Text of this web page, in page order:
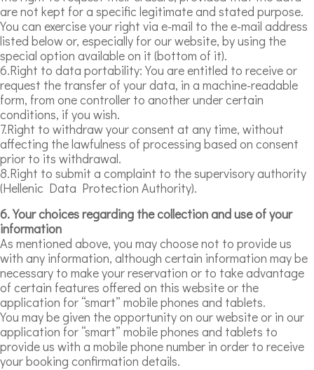
are not kept for a specific legitimate and stated purpose.
You can exercise your right via e-mail to the e-mail address
listed below or, especially for our website, by using the
special option available on it (bottom of it).
6.Right to data portability: You are entitled to receive or
request the transfer of your data, in a machine-readable
form, from one controller to another under certain
conditions, if you wish.
7.Right to withdraw your consent at any time, without
affecting the lawfulness of processing based on consent
prior to its withdrawal.
8.Right to submit a complaint to the supervisory authority
(Hellenic Data Protection Authority).
6. Your choices regarding the collection and use of your
information
As mentioned above, you may choose not to provide us
with any information, although certain information may be
necessary to make your reservation or to take advantage
of certain features offered on this website or the
application for “smart” mobile phones and tablets.
You may be given the opportunity on our website or in our
application for “smart” mobile phones and tablets to
provide us with a mobile phone number in order to receive
your booking confirmation details.